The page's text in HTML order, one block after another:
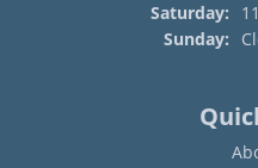
Saturday:
Sunday: